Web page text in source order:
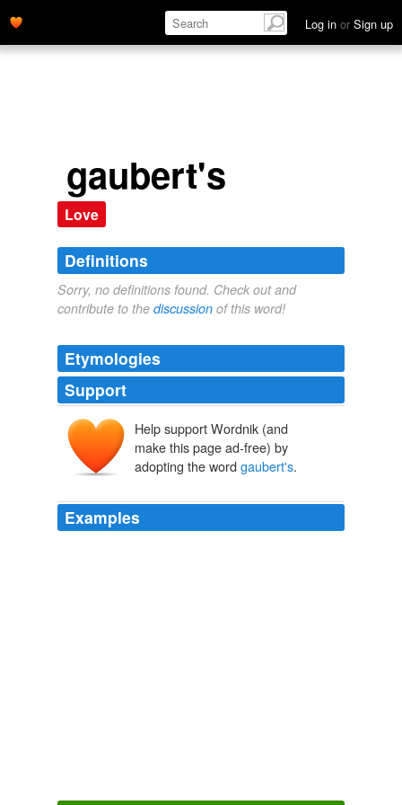
Log in or Sign up
gaubert's
Love
Definitions
Sorry, no definitions found. Check out and
contribute to the discussion of this word!
Etymologies
Support
Help support Wordnik (and
make this page ad-free) by
adopting the word gaubert's.
Examples